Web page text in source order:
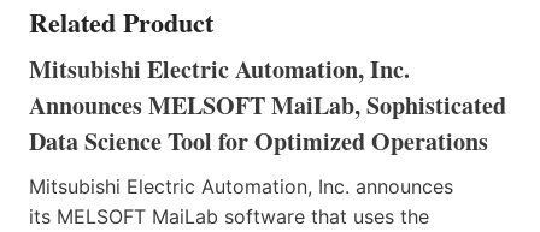
Related Product
Mitsubishi Electric Automation, Inc.
Announces MELSOFT MaiLab, Sophisticated
Data Science Tool for Optimized Operations
Mitsubishi Electric Automation, Inc. announces
its MELSOFT MaiLab software that uses the